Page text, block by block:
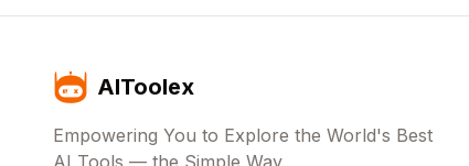
AIToolex
Empowering You to Explore the World's Best
AI Tools — the Simple Way.